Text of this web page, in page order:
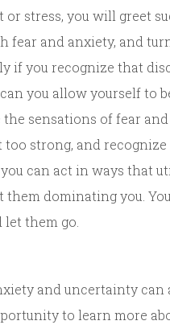
stress, you will greet
fear and anxiety, and
if you recognize that
you allow yourself to
sensations of fear
too strong, and
can act in ways that
them dominating you.
them go.
and uncertainty can
to learn more